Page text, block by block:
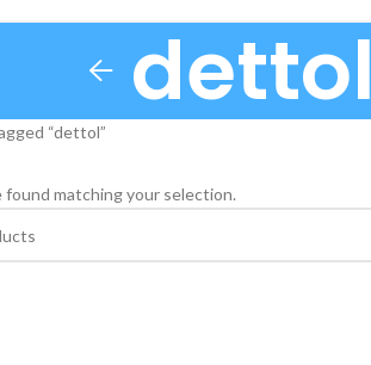
dettol
“dettol”
matching your selection.